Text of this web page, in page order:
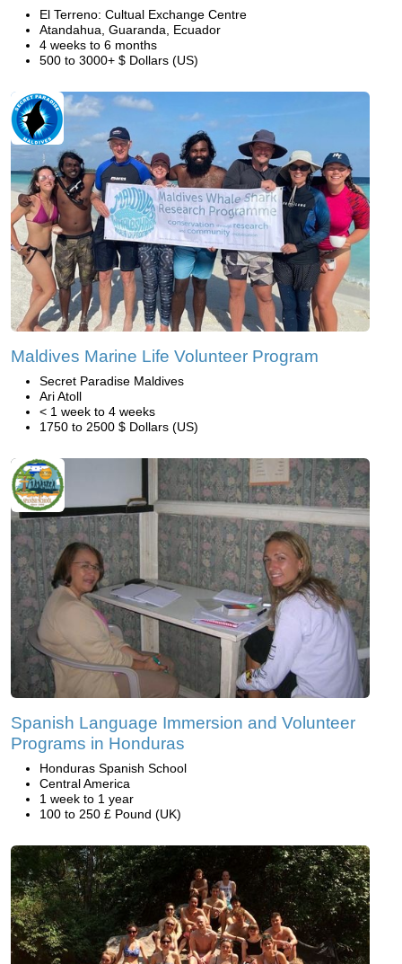
El Terreno: Cultual Exchange Centre
Atandahua, Guaranda, Ecuador
4 weeks to 6 months
500 to 3000+ $ Dollars (US)
Maldives Marine Life Volunteer Program
Secret Paradise Maldives
Ari Atoll
< 1 week to 4 weeks
1750 to 2500 $ Dollars (US)
Spanish Language Immersion and Volunteer
Programs in Honduras
Honduras Spanish School
Central America
1 week to 1 year
100 to 250 £ Pound (UK)